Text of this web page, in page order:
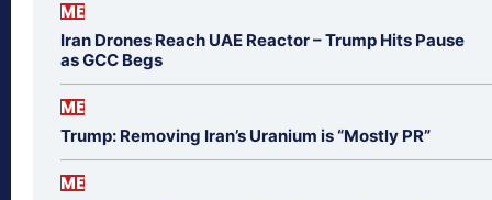
ME
Iran Drones Reach UAE Reactor – Trump Hits Pause
as GCC Begs
ME
Trump: Removing Iran’s Uranium is “Mostly PR”
ME